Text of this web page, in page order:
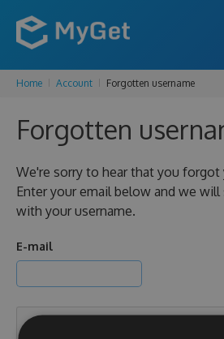
FEATURES
ENTERPRISE
DOCS
Home Account Forgotten username
Forgotten
We're sorry to hear that you forgot
Enter your email below and we
with your username.
E-mail